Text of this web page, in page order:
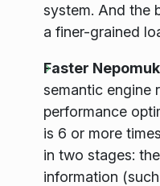
system. And the
a finer-grained
Faster
semantic engine
performance
is 6 or more
in two stages:
information